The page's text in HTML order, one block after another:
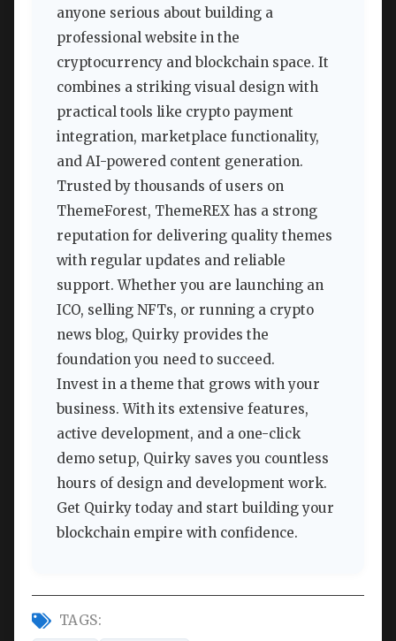
anyone serious about building a
professional website in the
cryptocurrency and blockchain space. It
combines a striking visual design with
practical tools like crypto payment
integration, marketplace functionality,
and AI-powered content generation.
Trusted by thousands of users on
ThemeForest, ThemeREX has a strong
reputation for delivering quality themes
with regular updates and reliable
support. Whether you are launching an
ICO, selling NFTs, or running a crypto
news blog, Quirky provides the
foundation you need to succeed.
Invest in a theme that grows with your
business. With its extensive features,
active development, and a one-click
demo setup, Quirky saves you countless
hours of design and development work.
Get Quirky today and start building your
blockchain empire with confidence.
TAGS: